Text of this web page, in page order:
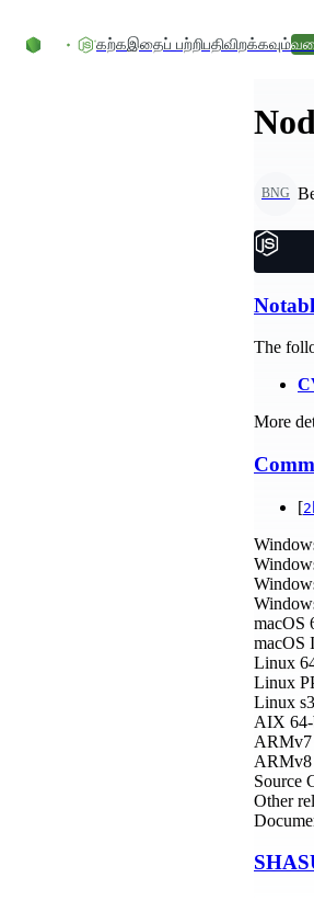
கற்கஇதைப் பற்றிபதிவிறக்கவும்
BNG
The
More
[
macOS
macOS
Linux
Linux
Linux
AIX
ARMv7
ARMv8
Source
Other